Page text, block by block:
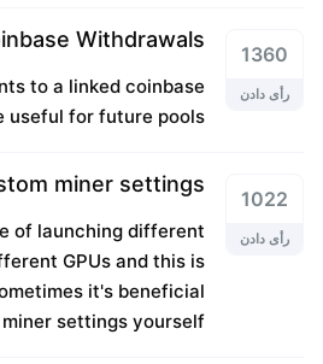
1360
رأی دادن
Withdrawals
to a linked coinbase
useful for future pools
1022
رأی دادن
miner settings
of launching different
GPUs and this is
it's beneficial
settings yourself...